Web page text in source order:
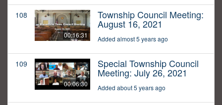
108
00:16:31
Township Council Meeting:
August 16, 2021
Added almost 5 years ago
109
00:06:30
Special Township Council
Meeting: July 26, 2021
Added about 5 years ago